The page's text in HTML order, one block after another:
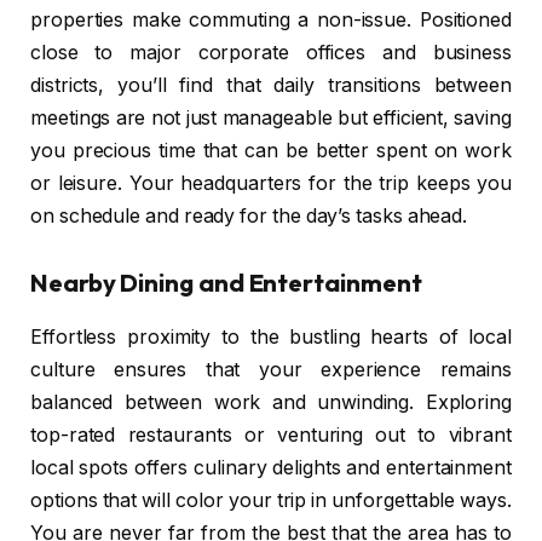
properties make commuting a non-issue. Positioned
close to major corporate offices and business
districts, you’ll find that daily transitions between
meetings are not just manageable but efficient, saving
you precious time that can be better spent on work
or leisure. Your headquarters for the trip keeps you
on schedule and ready for the day’s tasks ahead.
Nearby Dining and Entertainment
Effortless proximity to the bustling hearts of local
culture ensures that your experience remains
balanced between work and unwinding. Exploring
top-rated restaurants or venturing out to vibrant
local spots offers culinary delights and entertainment
options that will color your trip in unforgettable ways.
You are never far from the best that the area has to